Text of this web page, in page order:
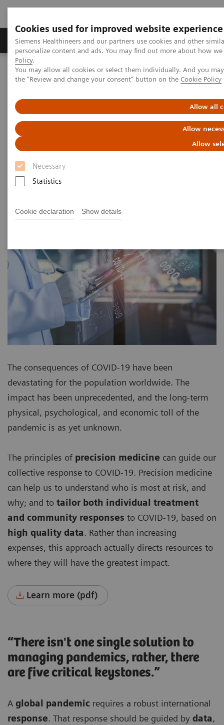
Cookies used for improved website experience
Siemens Healthineers and our partners use cookies and other
personalize content and ads. You may find out more about how
Policy.
You may allow all cookies or select them individually. And you
the "Review and change your consent" button on the Cookie Policy
Allow all
Allow
Allow
Necessary
Statistics
Cookie declaration Show details
Produkter og løsninger Support og
Home Insights
Insights Center
Public health: Five keystones on managing pandemics
Public health: Five keystones on
managing pandemics
Article on expanding precision medicine
published in the Journal of Precision Medicine
The consequences of COVID-19 have been
devastating for the population worldwide. The
impact has been unprecedented, and the long-term
physical, psychological, and economic toll of the
pandemic is as yet unknown.
The principles of precision medicine can guide our
collective response to COVID-19. Precision medicine
can help us to understand who is most at risk, and
why; and to tailor both individual treatment
and community responses to COVID-19, based on
high quality data. Rather than increasing
expenses, this approach actually directs resources to
where they will have the greatest impact.
Learn more (pdf)
“There isn't one single solution to
managing pandemics, rather, there
are five critical keystones.”
A global pandemic requires a robust international
response. That response should be guided by data,